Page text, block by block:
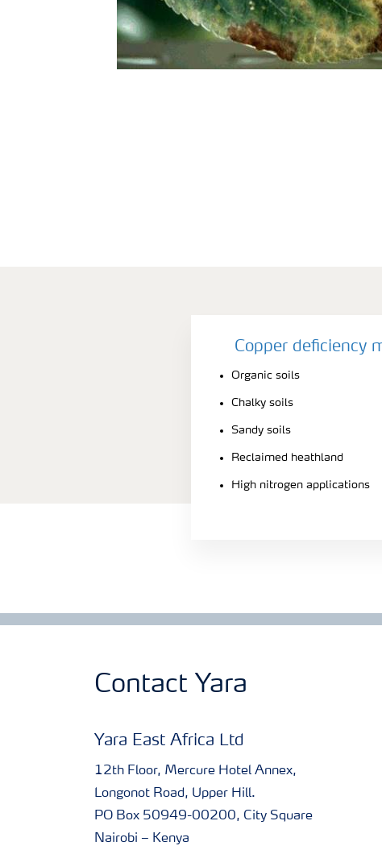
Copper deficiency
Organic soils
Chalky soils
Sandy soils
Reclaimed heathland
High nitrogen applications
Contact Yara
Yara East Africa Ltd
12th Floor, Mercure Hotel Annex,
Longonot Road, Upper Hill.
PO Box 50949-00200, City Square
Nairobi – Kenya